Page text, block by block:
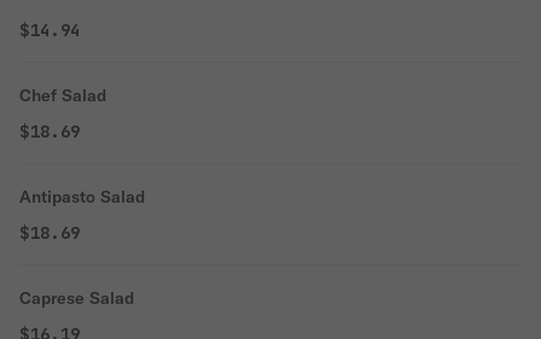
$14.94
Chef Salad
$18.69
Antipasto Salad
$18.69
Caprese Salad
$16.19